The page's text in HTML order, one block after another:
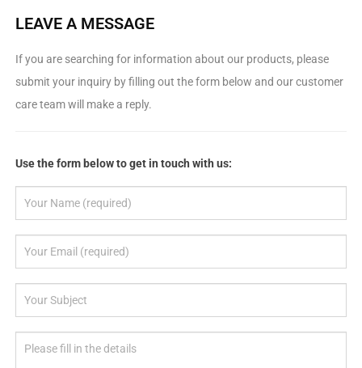
LEAVE A MESSAGE
If you are searching for information about our products, please
submit your inquiry by filling out the form below and our customer
care team will make a reply.
Use the form below to get in touch with us: